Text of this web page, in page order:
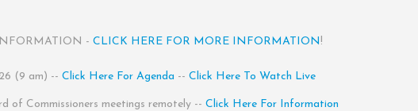
- CLICK HERE FOR MORE INFORMATION !
(9 am) -- Click Here For Agenda -- Click Here To Watch Live
of Commissioners meetings remotely -- Click Here For Information